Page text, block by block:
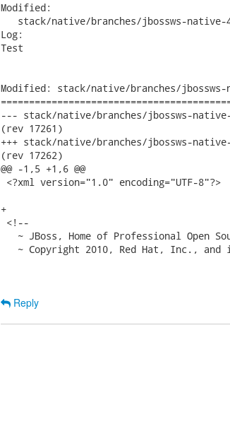
Modified:
stack/native/branches/jbossws-
Log:
Test
Modified: stack/native/branches/jbossws-
--- stack/native/branches/jbossws-native-4.0-community/
(rev 17261)
+++ stack/native/branches/jbossws-native-4.0-community/
(rev 17262)
@@ -1,5 +1,6 @@
<?xml version="1.0" encoding="UTF-8"?>
+
<!--
~ JBoss, Home of Professional Open
~ Copyright 2010, Red Hat, Inc., and
Reply